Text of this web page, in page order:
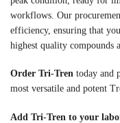
workflows. Our
efficiency, ensuring that
highest quality compounds
Order Tri-Tren today and
most versatile and potent
Add Tri-Tren to your